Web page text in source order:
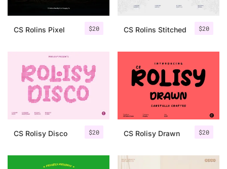
$20
CS Rolins Pixel $20
CS Rolins Stitched
$20
CS Rolisy Disco $20
CS Rolisy Drawn